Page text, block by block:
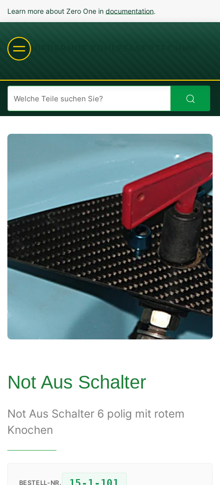
Learn more about Zero One in documentation.
Not Aus Schalter
Not Aus Schalter 6 polig mit rotem
Knochen
BESTELL-NR.